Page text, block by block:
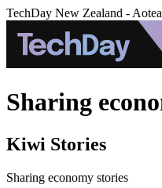
TechDay New Zealand -
Sharing
Kiwi Stories
Sharing economy stories